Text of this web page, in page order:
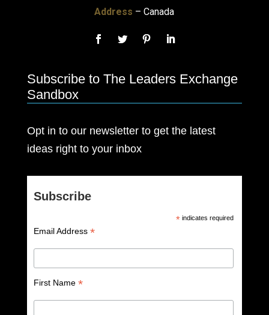
Address – Canada
Subscribe to The Leaders Exchange
Sandbox
Opt in to our newsletter to get the latest
ideas right to your inbox
Subscribe
* indicates required
Email Address *
First Name *